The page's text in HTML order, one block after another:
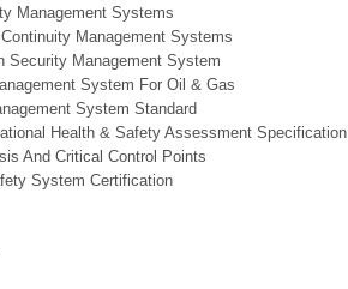
Management Systems
Management Systems
Security Management System
System For Oil & Gas
System Standard
Health & Safety Assessment Specification
And Critical Control Points
System Certification